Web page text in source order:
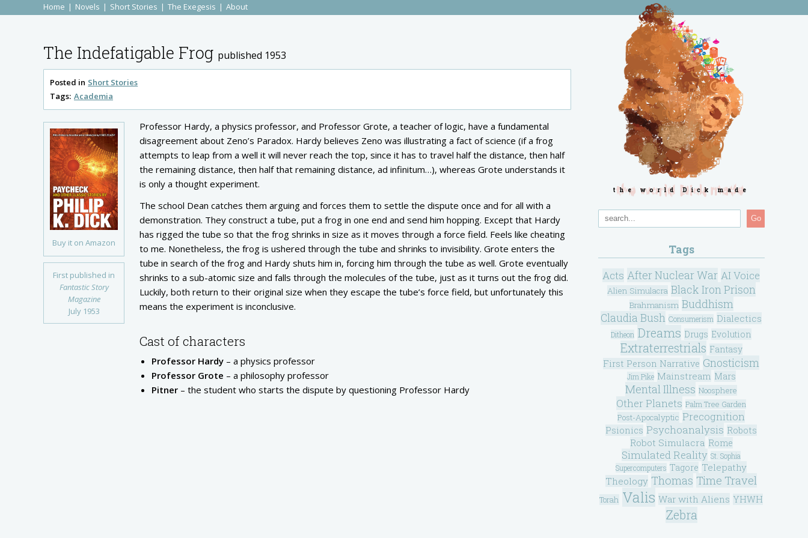
Home Novels Short Stories The Exegesis About
The Indefatigable Frog published 1953
Posted in Short Stories
Tags: Academia
Buy it on Amazon
First published in
Fantastic Story
Magazine
July 1953
Professor Hardy, a physics professor, and Professor Grote, a teacher of logic, have a fundamental
disagreement about Zeno’s Paradox. Hardy believes Zeno was illustrating a fact of science (if a frog
attempts to leap from a well it will never reach the top, since it has to travel half the distance, then half
the remaining distance, then half that remaining distance, ad infinitum…), whereas Grote understands it
is only a thought experiment.
The school Dean catches them arguing and forces them to settle the dispute once and for all with a
demonstration. They construct a tube, put a frog in one end and send him hopping. Except that Hardy
has rigged the tube so that the frog shrinks in size as it moves through a force field. Feels like cheating
to me. Nonetheless, the frog is ushered through the tube and shrinks to invisibility. Grote enters the
tube in search of the frog and Hardy shuts him in, forcing him through the tube as well. Grote eventually
shrinks to a sub-atomic size and falls through the molecules of the tube, just as it turns out the frog did.
Luckily, both return to their original size when they escape the tube’s force field, but unfortunately this
means the experiment is inconclusive.
Cast of characters
Professor Hardy – a physics professor
Professor Grote – a philosophy professor
Pitner – the student who starts the dispute by questioning Professor Hardy
the world Dick made
Go
Tags
Acts After Nuclear War AI Voice
Alien Simulacra Black Iron Prison
Brahmanism Buddhism
Claudia Bush Consumerism Dialectics
Ditheon Dreams Drugs Evolution
Extraterrestrials Fantasy
First Person Narrative Gnosticism
Jim Pike Mainstream Mars
Mental Illness Noosphere
Other Planets Palm Tree Garden
Post-Apocalyptic Precognition
Psionics Psychoanalysis Robots
Robot Simulacra Rome
Simulated Reality St. Sophia
Supercomputers Tagore Telepathy
Theology Thomas Time Travel
Torah Valis War with Aliens YHWH
Zebra